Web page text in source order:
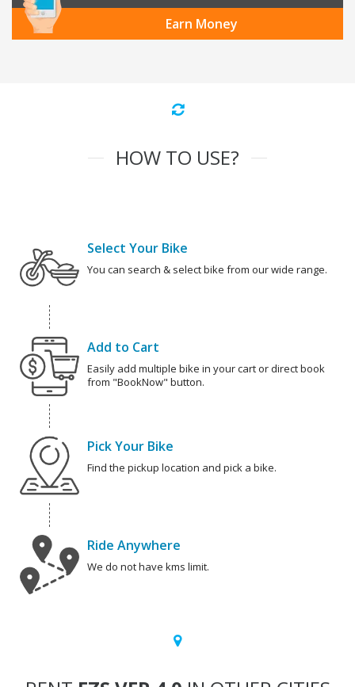
Earn Money
HOW TO USE?
Select Your Bike
You can search & select bike from our wide range.
Add to Cart
Easily add multiple bike in your cart or direct book
from "BookNow" button.
Pick Your Bike
Find the pickup location and pick a bike.
Ride Anywhere
We do not have kms limit.